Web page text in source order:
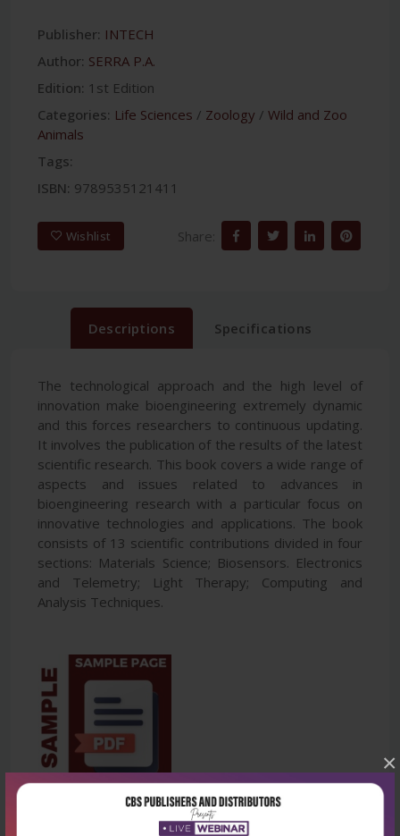
×
Publisher: INTECH
Author: SERRA P.A.
Edition: 1st Edition
Categories: Life Sciences / Zoology / Wild and Zoo
Animals
Tags:
ISBN: 9789535121411
Wishlist Share:
Descriptions Specifications
The technological approach and the high level of
innovation make bioengineering extremely dynamic
and this forces researchers to continuous updating.
It involves the publication of the results of the latest
scientific research. This book covers a wide range of
aspects and issues related to advances in
bioengineering research with a particular focus on
innovative technologies and applications. The book
consists of 13 scientific contributions divided in four
sections: Materials Science; Biosensors. Electronics
and Telemetry; Light Therapy; Computing and
Analysis Techniques.